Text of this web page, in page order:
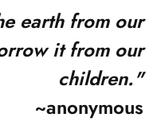
earth from our
it from our
children."
~anonymous